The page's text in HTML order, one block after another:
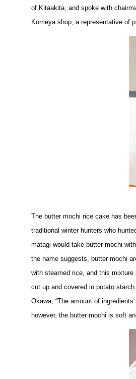
of Kitaakita, and spoke with
Komeya shop, a representative of
The butter mochi rice cake has
traditional winter hunters who
matagi would take butter mochi
the name suggests, butter mochi
with steamed rice, and this
cut up and covered in potato
Okawa, “The amount of
however, the butter mochi is soft